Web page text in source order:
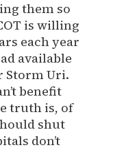
them so
is willing
each year
available
Storm Uri.
benefit
truth is, of
shut
don’t